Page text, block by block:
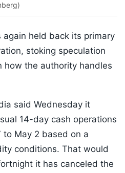
held back its primary
stoking speculation
how the authority handles
said Wednesday it
14-day cash operations
May 2 based on a
conditions. That would
it has canceled the